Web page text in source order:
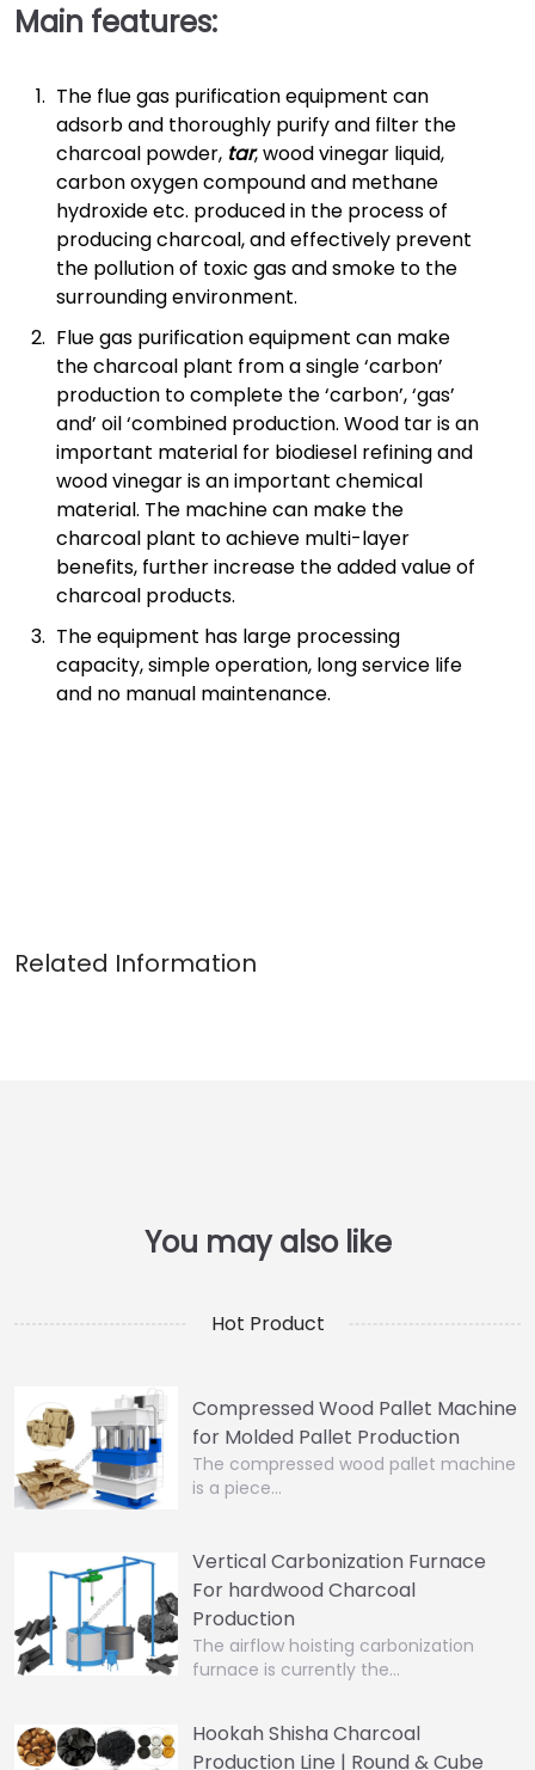
Main features:
The flue gas purification equipment can
adsorb and thoroughly purify and filter the
charcoal powder, tar, wood vinegar liquid,
carbon oxygen compound and methane
hydroxide etc. produced in the process of
producing charcoal, and effectively prevent
the pollution of toxic gas and smoke to the
surrounding environment.
Flue gas purification equipment can make
the charcoal plant from a single ‘carbon’
production to complete the ‘carbon’, ‘gas’
and’ oil ‘combined production. Wood tar is an
important material for biodiesel refining and
wood vinegar is an important chemical
material. The machine can make the
charcoal plant to achieve multi-layer
benefits, further increase the added value of
charcoal products.
The equipment has large processing
capacity, simple operation, long service life
and no manual maintenance.
Hot Product
Compressed Wood Pallet Machine
for Molded Pallet Production
The compressed wood pallet machine
is a piece…
Vertical Carbonization Furnace
For hardwood Charcoal
Production
The airflow hoisting carbonization
furnace is currently the…
Hookah Shisha Charcoal
Production Line | Round & Cube